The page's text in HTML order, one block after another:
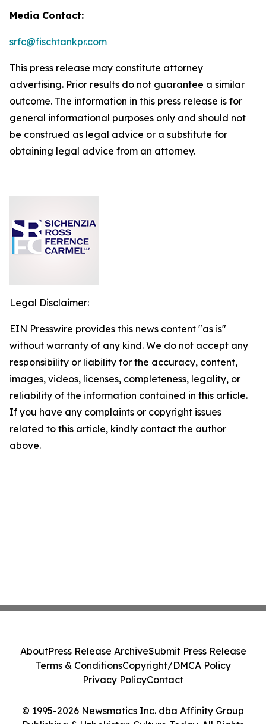
Media Contact:
srfc@fischtankpr.com
This press release may constitute attorney
advertising. Prior results do not guarantee a similar
outcome. The information in this press release is for
general informational purposes only and should not
be construed as legal advice or a substitute for
obtaining legal advice from an attorney.
Legal Disclaimer:
EIN Presswire provides this news content "as is"
without warranty of any kind. We do not accept any
responsibility or liability for the accuracy, content,
images, videos, licenses, completeness, legality, or
reliability of the information contained in this article.
If you have any complaints or copyright issues
related to this article, kindly contact the author
above.
© 1995-2026 Newsmatics Inc. dba Affinity Group
AboutPress Release ArchiveSubmit Press Release
Terms & ConditionsCopyright/DMCA Policy
Privacy PolicyContact